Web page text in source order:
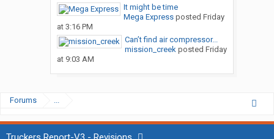
It might be time
Mega Expressposted Friday
at 3:16 PM
Can’t find air compressor...
mission_creekposted Friday
at 9:03 AM
Forums ...